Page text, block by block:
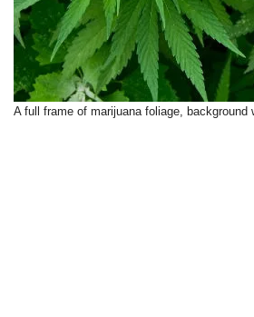
A full frame of marijuana foliage, background